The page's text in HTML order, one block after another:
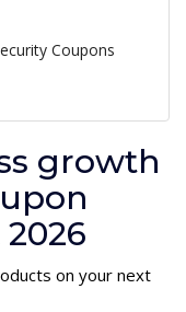
Coupons
growth
on your next